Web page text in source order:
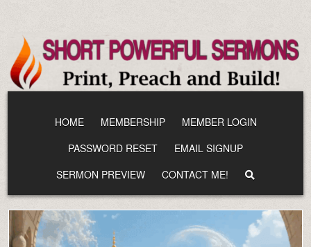
content
HOME MEMBERSHIP
MEMBER LOGIN
PASSWORD RESET
EMAIL SIGNUP
SERMON PREVIEW
CONTACT ME!